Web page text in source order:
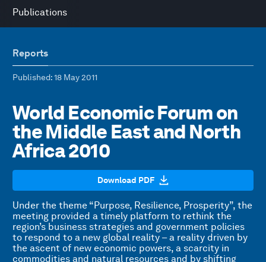
Publications
Reports
Published: 18 May 2011
World Economic Forum on
the Middle East and North
Africa 2010
Download PDF
Under the theme “Purpose, Resilience, Prosperity”, the
meeting provided a timely platform to rethink the
region’s business strategies and government policies
to respond to a new global reality – a reality driven by
the ascent of new economic powers, a scarcity in
commodities and natural resources and by shifting